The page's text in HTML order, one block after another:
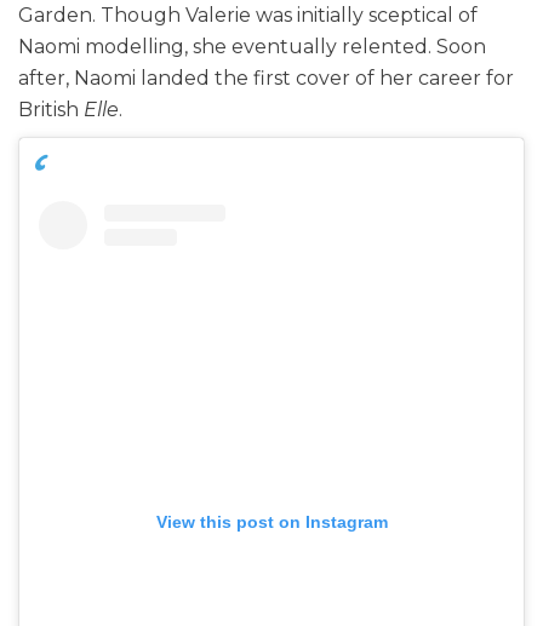
Garden. Though Valerie was initially sceptical of
Naomi modelling, she eventually relented. Soon
after, Naomi landed the first cover of her career for
British Elle.
View this post on Instagram